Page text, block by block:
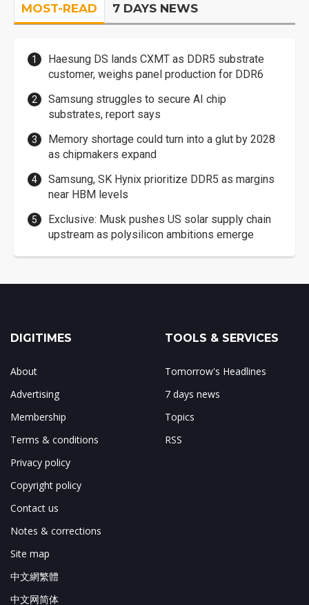
MOST-READ 7 DAYS NEWS
Haesung DS lands CXMT as DDR5 substrate
customer, weighs panel production for DDR6
Samsung struggles to secure AI chip
substrates, report says
Memory shortage could turn into a glut by 2028
as chipmakers expand
Samsung, SK Hynix prioritize DDR5 as margins
near HBM levels
Exclusive: Musk pushes US solar supply chain
upstream as polysilicon ambitions emerge
DIGITIMES
About
Advertising
Membership
Terms & conditions
Privacy policy
Copyright policy
Contact us
Notes & corrections
Site map
中文網繁體
中文网简体
TOOLS & SERVICES
Tomorrow's Headlines
7 days news
Topics
RSS